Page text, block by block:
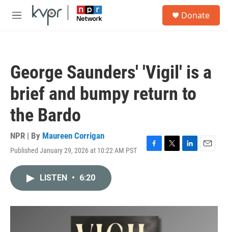
Skip to main content
M
Donate
George Saunders' 'Vigil' is a
brief and bumpy return to
the Bardo
NPR | By Maureen Corrigan
Published January 29, 2026 at 10:22 AM PST
F
o
k
T
r
L
I
E
LISTEN • 6:20